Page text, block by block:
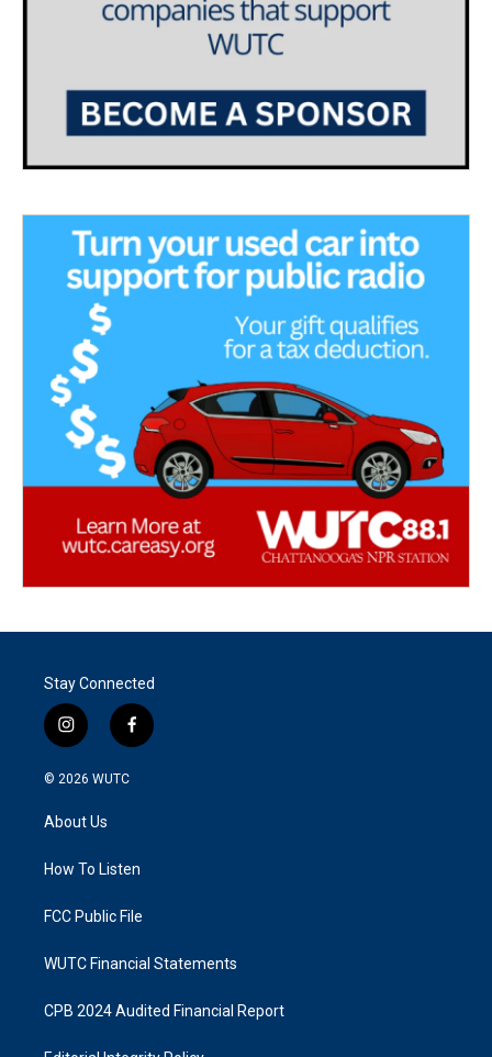
Stay Connected
i
n
s
g
a
f
a
k
© 2026 WUTC
About Us
How To Listen
FCC Public File
WUTC Financial Statements
CPB 2024 Audited Financial Report